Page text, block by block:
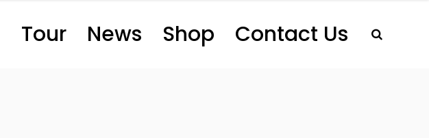
Tour News Shop Contact Us